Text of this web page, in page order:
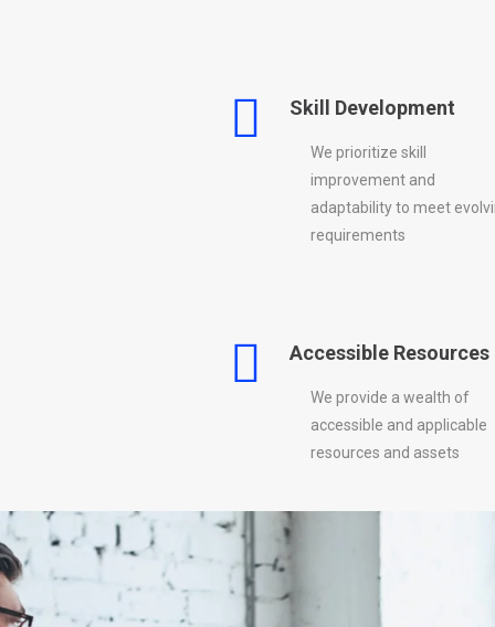
Skill Development
We prioritize skill
improvement and
adaptability to meet
requirements
Accessible Resources
We provide a wealth of
accessible and applicable
resources and assets